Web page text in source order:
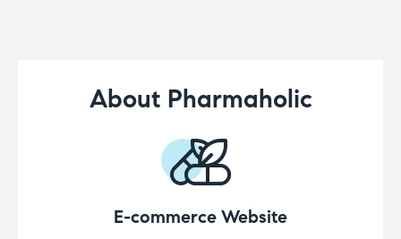
About Pharmaholic
E-commerce Website